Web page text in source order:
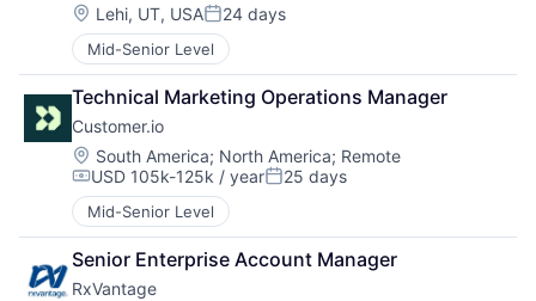
Location:
Lehi, UT, USAPosted:
24 days
Mid-Senior Level
Technical Marketing Operations Manager
Customer.io
Location:
South America; North America; Remote
Compensation:
USD 105k-125k / yearPosted:
25 days
Mid-Senior Level
Senior Enterprise Account Manager
RxVantage